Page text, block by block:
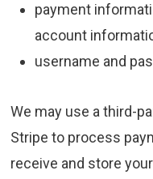
payment
account
username and
We may use a third-
Stripe to process
receive and store